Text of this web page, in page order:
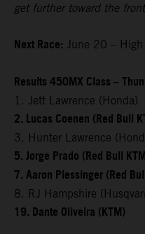
get further toward the
Next Race: June 20 –
Results 450MX Class –
1. Jett Lawrence (Honda)
2. Lucas Coenen (Red Bull
3. Hunter Lawrence
5. Jorge Prado (Red Bull
7. Aaron Plessinger (Red
8. RJ Hampshire
19. Dante Oliveira (KTM)